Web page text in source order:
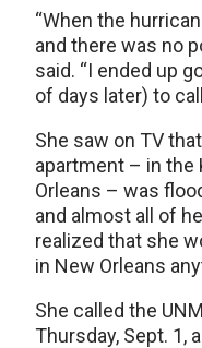
“When the
and there was no
said. “I ended up
of days later) to
She saw on TV
apartment – in the
Orleans – was
and almost all of
realized that she
in New Orleans
She called the
Thursday, Sept. 1,